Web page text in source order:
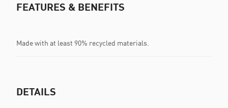
FEATURES & BENEFITS
Made with at least 90% recycled materials.
DETAILS